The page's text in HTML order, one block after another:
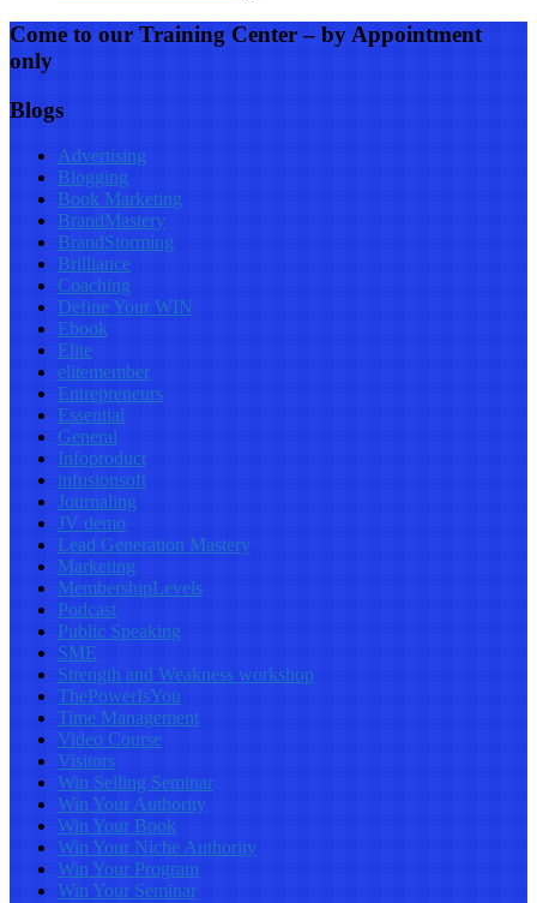
Come to our Training Center – by Appointment
only
Blogs
Advertising
Blogging
Book Marketing
BrandMastery
BrandStorming
Brilliance
Coaching
Define Your WIN
Ebook
Elite
elitemember
Entrepreneurs
Essential
General
Infoproduct
infusionsoft
Journaling
JV demo
Lead Generation Mastery
Marketing
MembershipLevels
Podcast
Public Speaking
SME
Strength and Weakness workshop
ThePowerIsYou
Time Management
Video Course
Visitors
Win Selling Seminar
Win Your Authority
Win Your Book
Win Your Niche Authority
Win Your Program
Win Your Seminar